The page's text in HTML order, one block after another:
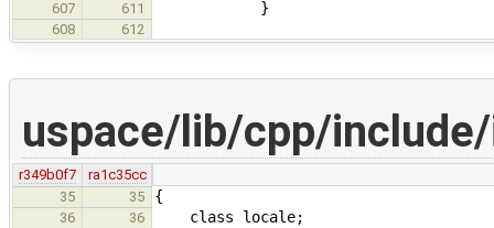
607 611 }
608 612
uspace/lib/cpp/
r349b0f7
ra1c35cc
35
35 {
36 36 class locale;